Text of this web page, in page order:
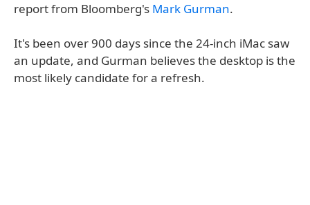
report from Bloomberg's Mark Gurman.
It's been over 900 days since the 24-inch iMac saw
an update, and Gurman believes the desktop is the
most likely candidate for a refresh.